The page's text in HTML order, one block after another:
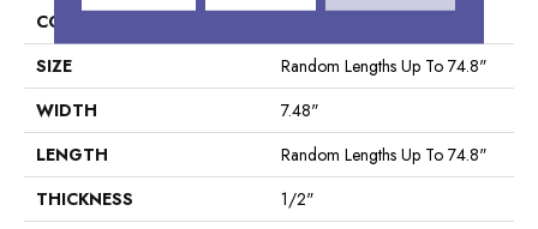
CORE
SIZE
Random Lengths Up To 74.8"
WIDTH
7.48"
LENGTH
Random Lengths Up To 74.8"
THICKNESS
1/2"